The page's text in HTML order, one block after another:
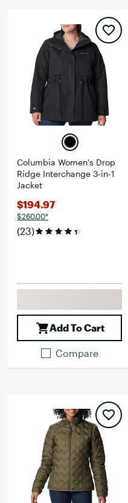
Columbia Women's Drop
Ridge Interchange 3-in-1
Jacket
$194.97
$260.00*
(23)
Add To Cart
Compare